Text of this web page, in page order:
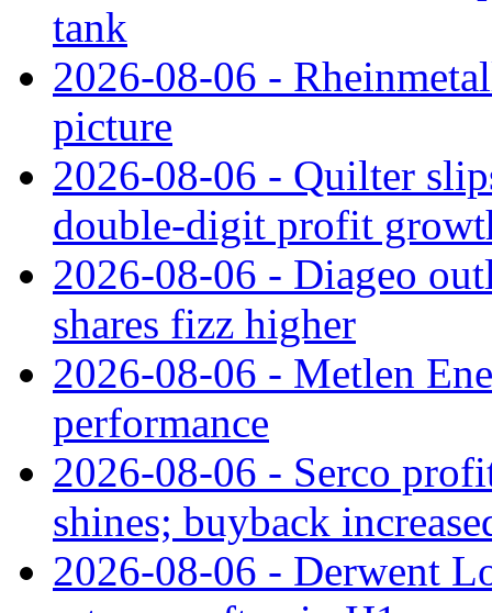
tank
2026-08-06 -
picture
2026-08-06 - Quilter
double‑digit profit
2026-08-06 - Diageo
shares fizz higher
2026-08-06 - Metlen
performance
2026-08-06 - Serco
shines; buyback
2026-08-06 - Derwent